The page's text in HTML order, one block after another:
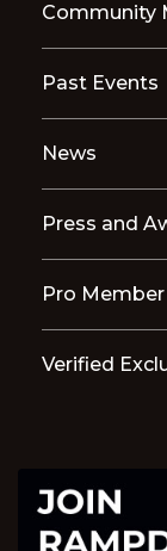
Community
Past Events
News
Press and
Pro
Verified